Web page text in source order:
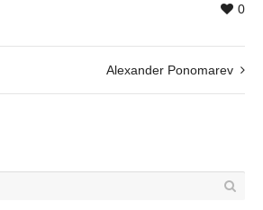
0
Alexander Ponomarev